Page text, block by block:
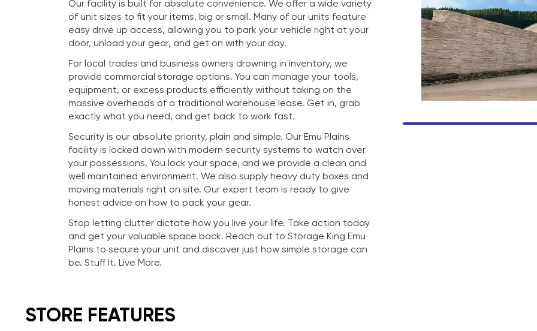
Our facility is built for absolute convenience. We offer a wide variety
of unit sizes to fit your items, big or small. Many of our units feature
easy drive up access, allowing you to park your vehicle right at your
door, unload your gear, and get on with your day.
For local trades and business owners drowning in inventory, we
provide commercial storage options. You can manage your tools,
equipment, or excess products efficiently without taking on the
massive overheads of a traditional warehouse lease. Get in, grab
exactly what you need, and get back to work fast.
Security is our absolute priority, plain and simple. Our Emu Plains
facility is locked down with modern security systems to watch over
your possessions. You lock your space, and we provide a clean and
well maintained environment. We also supply heavy duty boxes and
moving materials right on site. Our expert team is ready to give
honest advice on how to pack your gear.
Stop letting clutter dictate how you live your life. Take action today
and get your valuable space back. Reach out to Storage King Emu
Plains to secure your unit and discover just how simple storage can
be. Stuff It. Live More.
STORE FEATURES